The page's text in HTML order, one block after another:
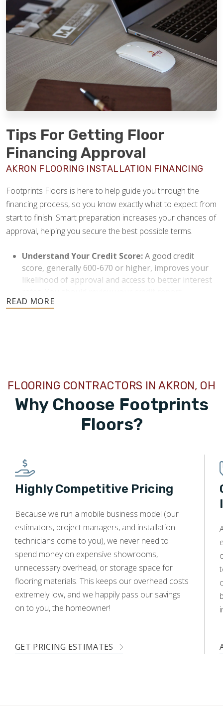
Tips For Getting Floor
Financing Approval
AKRON FLOORING INSTALLATION FINANCING
Footprints Floors is here to help guide you through the
financing process, so you know exactly what to expect from
start to finish. Smart preparation increases your chances of
approval, helping you secure the best possible terms.
Understand Your Credit Score:A good credit
score, generally 600-670 or higher, improves your
likelihood of approval and access to better interest
beforehand and resolve any discrepancies or issues
loan approval.
Gather Necessary Documentation:Collect proof
of steady income like pay stubs or tax returns, valid
identification, and project estimates. Having these
amount you need and can repay comfortably. This
strategy boosts your approval odds and keeps
monthly payments manageable.
FLOORING CONTRACTORS IN AKRON, OH
Why Choose Footprints
Floors?
Highly Competitive Pricing
Because we run a mobile business model (our
estimators, project managers, and installation
technicians come to you), we never need to
spend money on expensive showrooms,
unnecessary overhead, or storage space for
flooring materials. This keeps our overhead costs
extremely low, and we happily pass our savings
on to you, the homeowner!
GET PRICING ESTIMATES